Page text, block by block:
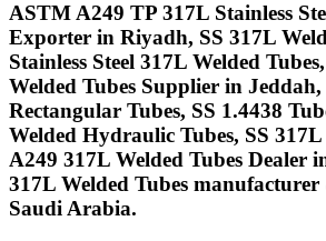
ASTM A249 TP 317L Stainless
Exporter in Riyadh, SS 317L
Stainless Steel 317L Welded
Welded Tubes Supplier in
Rectangular Tubes, SS 1.4438
Welded Hydraulic Tubes, SS
A249 317L Welded Tubes Dealer
317L Welded Tubes
Saudi Arabia.